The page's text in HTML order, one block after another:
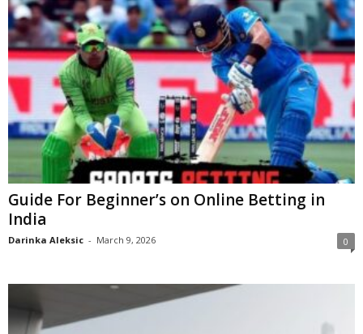
Guide For Beginner’s on Online Betting in
India
Darinka Aleksic - March 9, 2026 0